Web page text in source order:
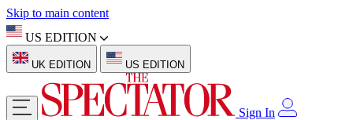
Skip to main content
US EDITION
UK EDITION US EDITION
Sign In